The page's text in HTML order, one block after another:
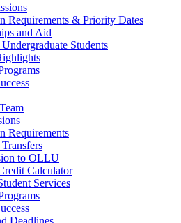
Requirements & Priority Dates
and Aid
Students
Requirements
to OLLU
Calculator
Services
Deadlines